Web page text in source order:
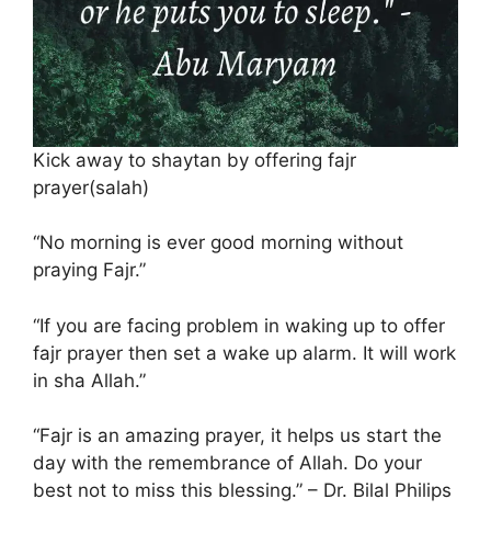
Kick away to shaytan by offering fajr
prayer(salah)
“No morning is ever good morning without
praying Fajr.”
“If you are facing problem in waking up to offer
fajr prayer then set a wake up alarm. It will work
in sha Allah.”
“Fajr is an amazing prayer, it helps us start the
day with the remembrance of Allah. Do your
best not to miss this blessing.” – Dr. Bilal Philips